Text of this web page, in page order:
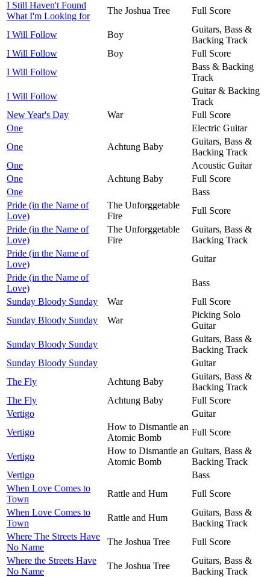
I Still Haven't Found
What I'm Looking for
The Joshua Tree Full Score
I Will Follow Boy
Guitars, Bass &
Backing Track
I Will Follow
Boy
Full Score
I Will Follow
Bass & Backing
Track
I Will Follow
Guitar & Backing
Track
New Year's Day
War
Full Score
One
Electric Guitar
One
Achtung Baby
Guitars, Bass &
Backing Track
One
Acoustic Guitar
One
Achtung Baby
Full Score
One
Bass
Pride (in the Name of
Love)
The Unforggetable
Fire
Full Score
Pride (in the Name of
Love)
The Unforggetable
Fire
Guitars, Bass &
Backing Track
Pride (in the Name of
Love)
Guitar
Pride (in the Name of
Love)
Bass
Sunday Bloody Sunday
War
Full Score
Sunday Bloody Sunday
War
Picking Solo
Guitar
Sunday Bloody Sunday
Guitars, Bass &
Backing Track
Sunday Bloody Sunday
Guitar
The Fly
Achtung Baby
Guitars, Bass &
Backing Track
The Fly
Achtung Baby
Full Score
Vertigo
Guitar
Vertigo
How to Dismantle an
Atomic Bomb
Full Score
Vertigo
How to Dismantle an
Atomic Bomb
Guitars, Bass &
Backing Track
Vertigo
Bass
When Love Comes to
Town
Rattle and Hum
Full Score
When Love Comes to
Town
Rattle and Hum
Guitars, Bass &
Backing Track
Where The Streets Have
No Name
The Joshua Tree
Full Score
Where the Streets Have
No Name
The Joshua Tree
Guitars, Bass &
Backing Track